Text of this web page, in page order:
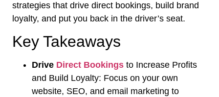
strategies that drive direct bookings, build brand
loyalty, and put you back in the driver’s seat.
Key Takeaways
Drive Direct Bookings to Increase Profits
and Build Loyalty: Focus on your own
website, SEO, and email marketing to